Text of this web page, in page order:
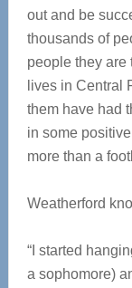
out and be
thousands of
people they
lives in Central
them have had
in some
more than a
Weatherford
“I started
a sophomore)